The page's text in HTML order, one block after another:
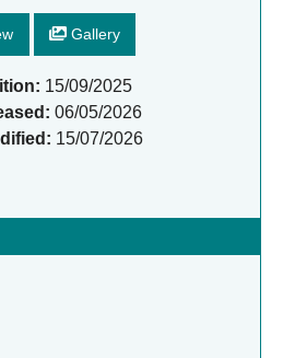
Gallery
15/09/2025
06/05/2026
15/07/2026